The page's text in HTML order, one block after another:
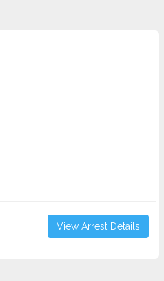
View Arrest Details